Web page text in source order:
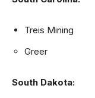
Treis Mining
Greer
South Dakota: